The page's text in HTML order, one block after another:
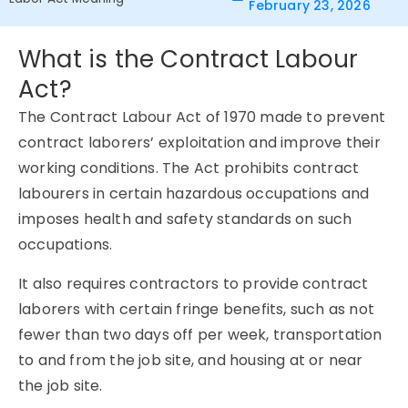
February 23, 2026
What is the Contract Labour
Act?
The Contract Labour Act of 1970 made to prevent
contract laborers’ exploitation and improve their
working conditions. The Act prohibits contract
labourers in certain hazardous occupations and
imposes health and safety standards on such
occupations.
It also requires contractors to provide contract
laborers with certain fringe benefits, such as not
fewer than two days off per week, transportation
to and from the job site, and housing at or near
the job site.